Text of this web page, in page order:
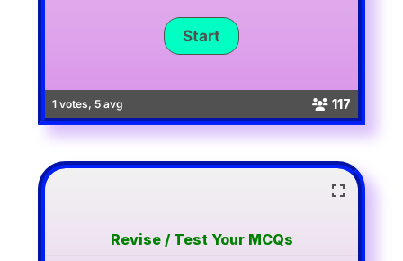
1 votes, 5 avg 117
Revise / Test Your MCQs